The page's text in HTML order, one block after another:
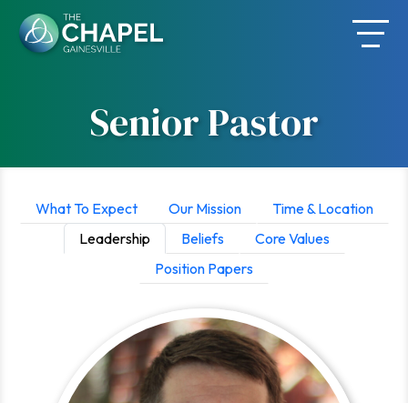
content
Senior Pastor
What To Expect Our Mission
Time & Location
Leadership
Beliefs
Core Values
Position Papers